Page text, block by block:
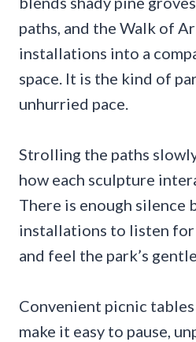
paths, and the Walk of
installations into a
space. It is the kind of
unhurried pace.
Strolling the paths
how each sculpture
There is enough silence
installations to listen
and feel the park’s
Convenient picnic tables
make it easy to pause,